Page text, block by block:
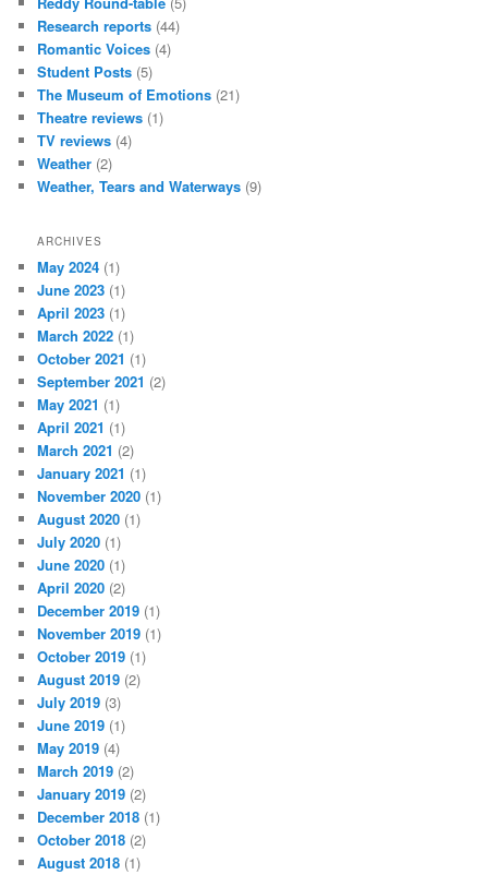
Research reports (44)
Romantic Voices (4)
Student Posts (5)
The Museum of Emotions (21)
Theatre reviews (1)
TV reviews (4)
Weather (2)
Weather, Tears and Waterways (9)
ARCHIVES
May 2024 (1)
June 2023 (1)
April 2023 (1)
March 2022 (1)
October 2021 (1)
September 2021 (2)
May 2021 (1)
April 2021 (1)
March 2021 (2)
January 2021 (1)
November 2020 (1)
August 2020 (1)
July 2020 (1)
June 2020 (1)
April 2020 (2)
December 2019 (1)
November 2019 (1)
October 2019 (1)
August 2019 (2)
July 2019 (3)
June 2019 (1)
May 2019 (4)
March 2019 (2)
January 2019 (2)
December 2018 (1)
October 2018 (2)
August 2018 (1)